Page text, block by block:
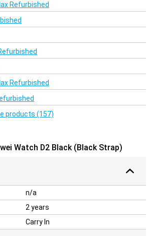
support, the Huawei Watch D2 offers a
to your smartphone. Whether you
notifications or make hands-free
right from your wrist. The smartwatch
8.0 and iOS 13.0 or higher, making it easy
of devices. It also offers access to a large
faces, allowing you to personalise the
Refurbished
Refurbished
products (157)
Watch D2 Black (Black Strap)
n/a
2 years
Carry In